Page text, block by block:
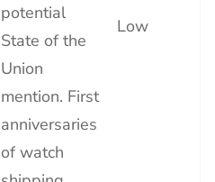
potential
State of the
Union
mention. First
anniversaries
of watch
Low